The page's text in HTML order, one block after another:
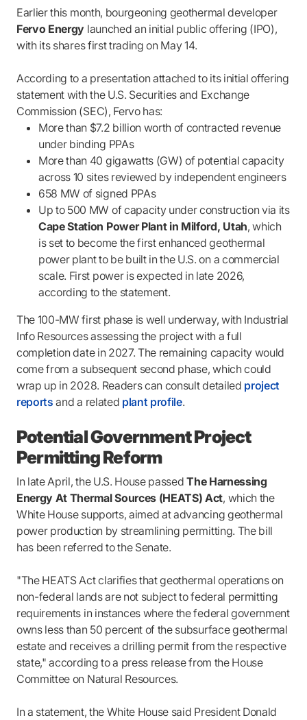
Earlier this month, bourgeoning geothermal developer
Fervo Energy launched an initial public offering (IPO),
with its shares first trading on May 14.
According to a presentation attached to its initial offering
statement with the U.S. Securities and Exchange
Commission (SEC), Fervo has:
More than $7.2 billion worth of contracted revenue
under binding PPAs
More than 40 gigawatts (GW) of potential capacity
across 10 sites reviewed by independent engineers
658 MW of signed PPAs
Up to 500 MW of capacity under construction via its
Cape Station Power Plant in Milford, Utah, which
is set to become the first enhanced geothermal
power plant to be built in the U.S. on a commercial
scale. First power is expected in late 2026,
according to the statement.
The 100-MW first phase is well underway, with Industrial
Info Resources assessing the project with a full
completion date in 2027. The remaining capacity would
come from a subsequent second phase, which could
wrap up in 2028. Readers can consult detailed project
reports and a related plant profile.
Potential Government Project
Permitting Reform
In late April, the U.S. House passedThe Harnessing
Energy At Thermal Sources (HEATS) Act, which the
White House supports, aimed at advancing geothermal
power production by streamlining permitting. The bill
has been referred to the Senate.
"The HEATS Act clarifies that geothermal operations on
non-federal lands are not subject to federal permitting
requirements in instances where the federal government
owns less than 50 percent of the subsurface geothermal
estate and receives a drilling permit from the respective
state," according to a press release from the House
Committee on Natural Resources.
In a statement, the White House said President Donald